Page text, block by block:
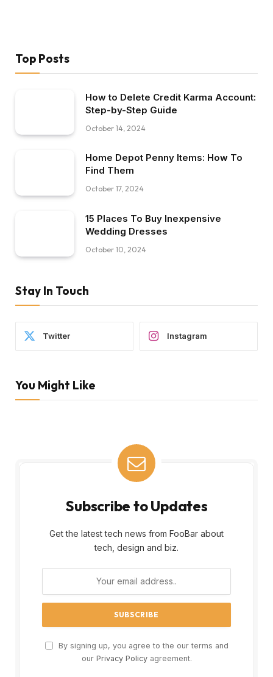
Top Posts
How to Delete Credit Karma Account:
Step-by-Step Guide
October 14, 2024
Home Depot Penny Items: How To
Find Them
October 17, 2024
15 Places To Buy Inexpensive
Wedding Dresses
October 10, 2024
Stay In Touch
Twitter Instagram
You Might Like
Subscribe to Updates
Get the latest tech news from FooBar about
tech, design and biz.
By signing up, you agree to the our terms and
our Privacy Policyagreement.